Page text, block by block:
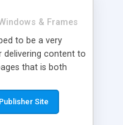
& Frames
to be a very
content to
that is both
browser based
to interact
Site